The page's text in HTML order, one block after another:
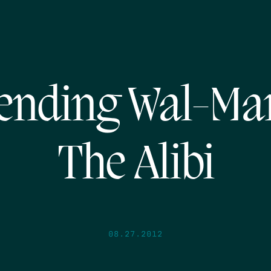
Wal-
The Alibi
08.27.2012